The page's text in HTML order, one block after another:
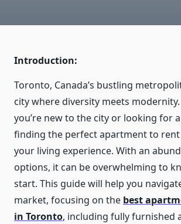
Introduction:
Toronto, Canada’s bustling
city where diversity meets
you’re new to the city or looking for
finding the perfect apartment to rent
your living experience. With an
options, it can be overwhelming to
start. This guide will help you
market, focusing on the best
in Toronto, including fully furnished